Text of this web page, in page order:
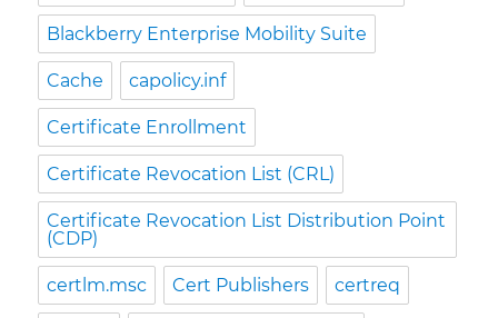
Blackberry Enterprise Mobility Suite
Cache capolicy.inf
Certificate Enrollment
Certificate Revocation List (CRL)
Certificate Revocation List Distribution Point
(CDP)
certlm.msc Cert Publishers certreq